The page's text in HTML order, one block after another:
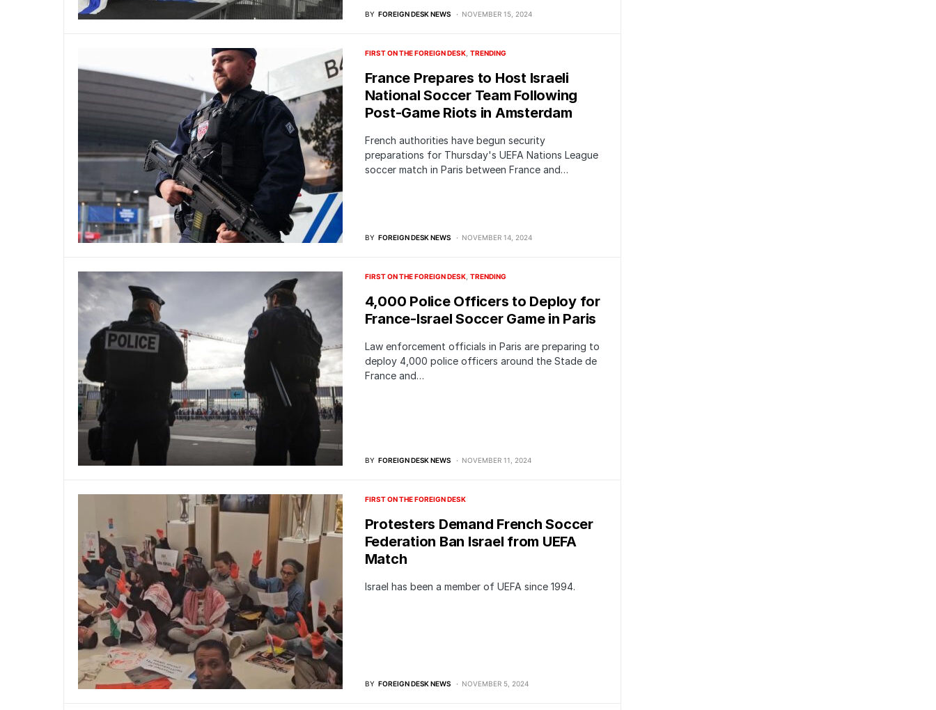
BY FOREIGN DESK NEWS NOVEMBER 15, 2024
FIRST ON THE FOREIGN DESK TRENDING
France Prepares to Host Israeli
National Soccer Team Following
Post-Game Riots in Amsterdam
French authorities have begun security
preparations for Thursday's UEFA Nations League
soccer match in Paris between France and…
BY FOREIGN DESK NEWS NOVEMBER 14, 2024
FIRST ON THE FOREIGN DESK TRENDING
4,000 Police Officers to Deploy for
France-Israel Soccer Game in Paris
Law enforcement officials in Paris are preparing to
deploy 4,000 police officers around the Stade de
France and…
BY FOREIGN DESK NEWS NOVEMBER 11, 2024
FIRST ON THE FOREIGN DESK
Protesters Demand French Soccer
Federation Ban Israel from UEFA
Match
Israel has been a member of UEFA since 1994.
BY FOREIGN DESK NEWS NOVEMBER 5, 2024